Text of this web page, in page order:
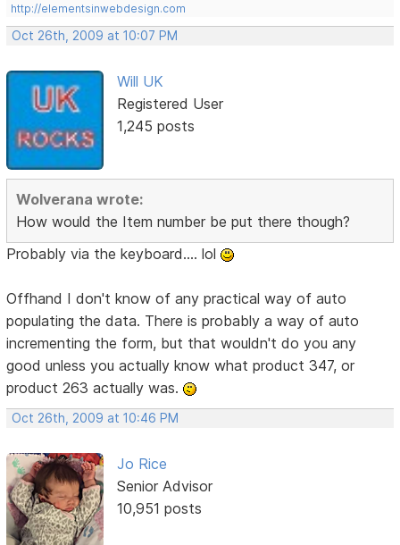
http://elementsinwebdesign.com
Oct 26th, 2009 at 10:07 PM
Will UK
Registered User
1,245 posts
Wolverana wrote:
How would the Item number be put there though?
Probably via the keyboard.... lol
Offhand I don't know of any practical way of auto
populating the data. There is probably a way of auto
incrementing the form, but that wouldn't do you any
good unless you actually know what product 347, or
product 263 actually was.
Oct 26th, 2009 at 10:46 PM
Jo Rice
Senior Advisor
10,951 posts